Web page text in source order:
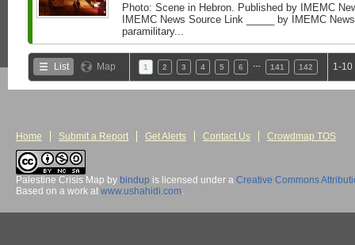
Photo: Scene in Hebron. Published by IMEMC
IMEMC News Source Link _____ by IMEMC
paramilitary...
List Map 1 2 3 4 5 6 141 142 1-10
Home Submit a Report Get Alerts Contact Us Crowdmap TOS
Palestine Crisis Map by bindup is licensed under a Creative Commons
Based on a work at www.ushahidi.com.